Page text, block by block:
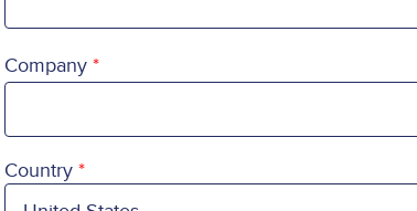
Company
Country
Country